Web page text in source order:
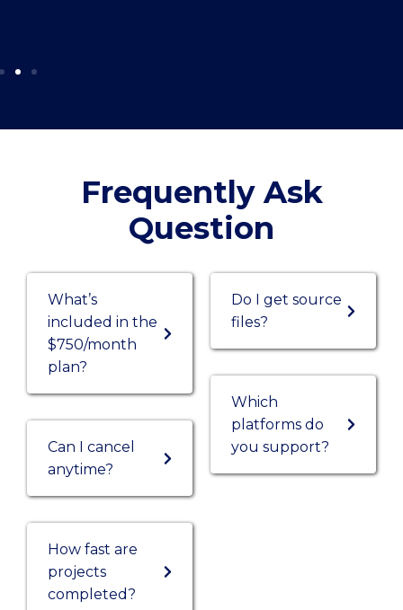
Frequently Ask
Question
What’s
included in the
$750/month
plan?
Can I cancel
anytime?
How fast are
projects
completed?
Do I get source
files?
Which
platforms do
you support?